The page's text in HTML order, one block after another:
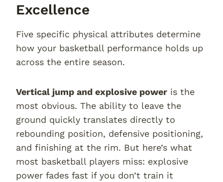
Excellence
Five specific physical attributes determine
how your basketball performance holds up
across the entire season.
Vertical jump and explosive power is the
most obvious. The ability to leave the
ground quickly translates directly to
rebounding position, defensive positioning,
and finishing at the rim. But here’s what
most basketball players miss: explosive
power fades fast if you don’t train it